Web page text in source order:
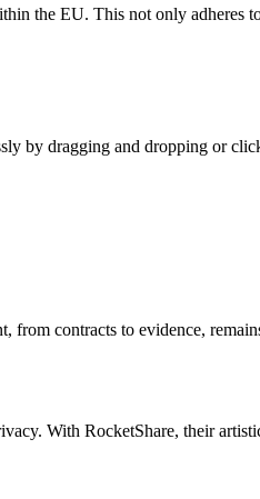
the EU. This not only
by dragging and dropping or
from contracts to evidence,
With RocketShare, their